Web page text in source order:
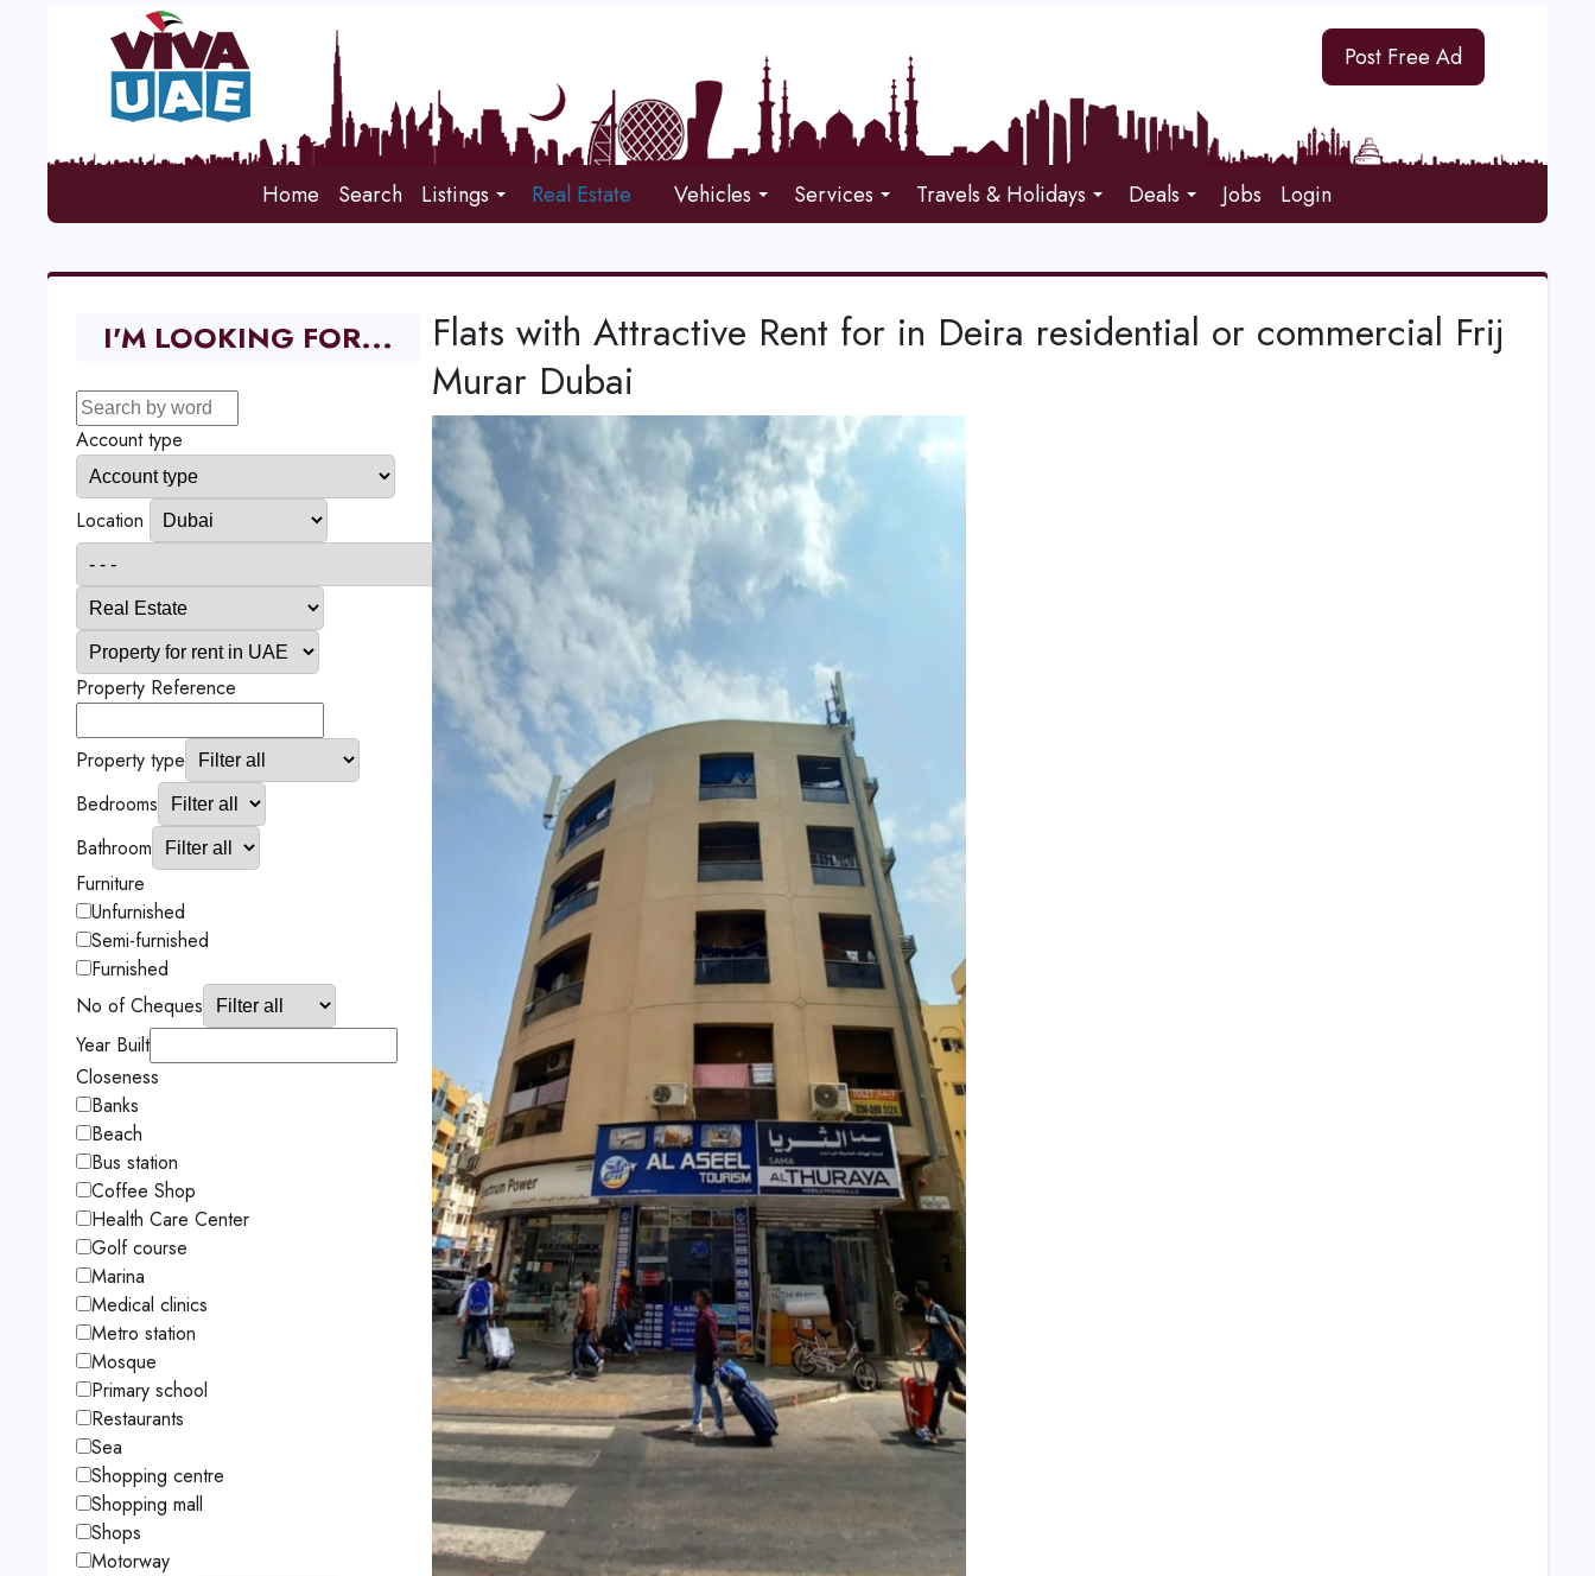
Post Free Ad
Home Search Listings Real Estate Vehicles Services Travels & Holidays Deals Jobs Login
Flats with Attractive Rent for in Deira residential or commercial Frij
Murar Dubai
I'M LOOKING FOR...
Account type
Location
Property Reference
Property type
Bedrooms
Bathroom
Furniture
Unfurnished
Semi-furnished
Furnished
No of Cheques
Year Built
Closeness
Banks
Beach
Bus station
Coffee Shop
Health Care Center
Golf course
Marina
Medical clinics
Metro station
Mosque
Primary school
Restaurants
Sea
Shopping centre
Shopping mall
Shops
Motorway